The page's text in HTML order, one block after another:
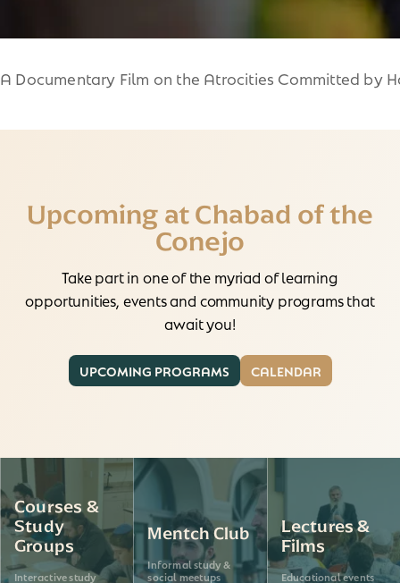
A Documentary Film on the Atrocities Committed by
Upcoming at Chabad of the
Conejo
Take part in one of the myriad of learning
opportunities, events and community programs that
await you!
UPCOMING PROGRAMS CALENDAR
Courses &
Study
Groups
Interactive study
Mentch Club
Informal study &
social meetups
Lectures &
Films
Educational events